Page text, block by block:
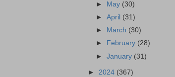
►
May (30)
►April (31)
►
March (30)
►
February (28)
►January (31)
► 2024 (367)